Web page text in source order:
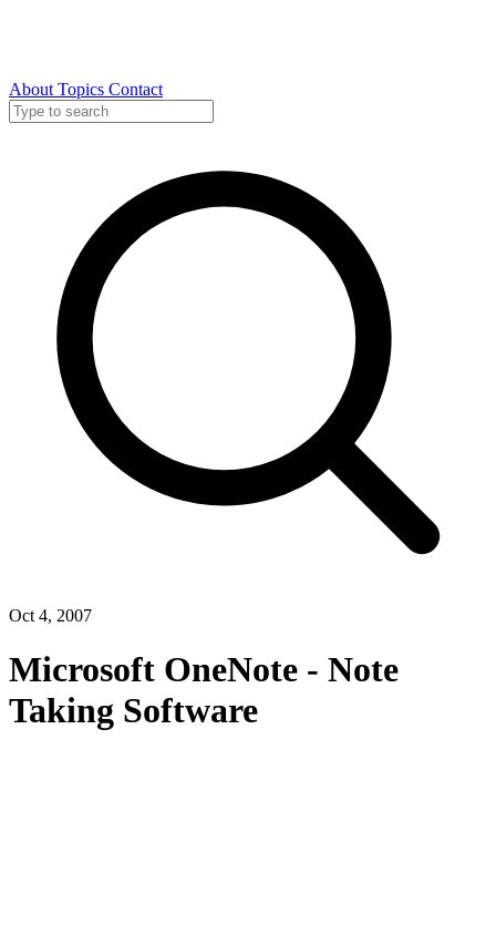
About Topics Contact
Oct 4, 2007
Microsoft OneNote - Note
Taking Software